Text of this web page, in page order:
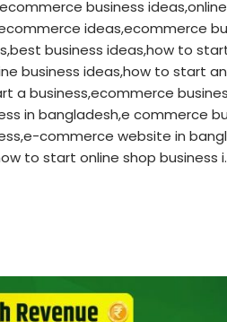
ecommerce business
ideas,ecommerce
business ideas,how to
business ideas,how to start
a business,ecommerce
in bangladesh,e commerce
commerce website in
to start online shop business